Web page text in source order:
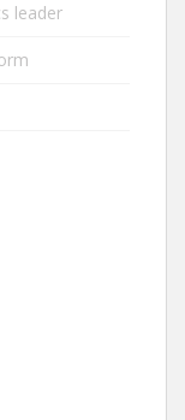
leader